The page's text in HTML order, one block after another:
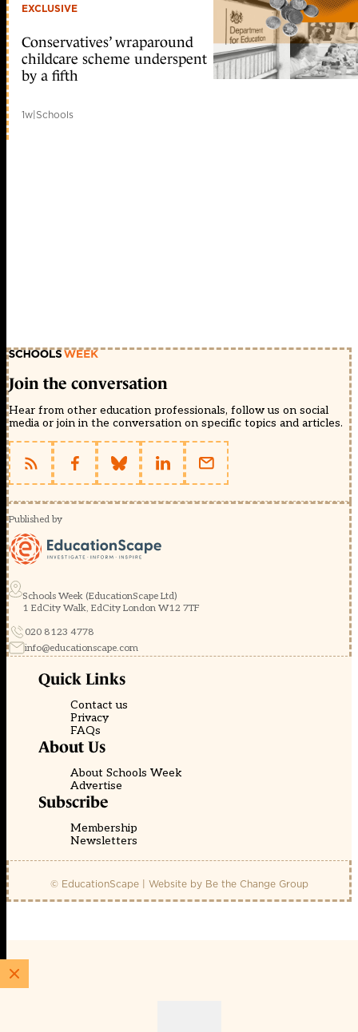
EXCLUSIVE
Conservatives’ wraparound
childcare scheme underspent
by a fifth
1w|Schools
Join the conversation
Hear from other education professionals, follow us on social
media or join in the conversation on specific topics and articles.
Published by
Schools Week (EducationScape Ltd)
1 EdCity Walk, EdCity London W12 7TF
020 8123 4778
info@educationscape.com
Quick Links
Contact us
Privacy
FAQs
About Us
About Schools Week
Advertise
Subscribe
Membership
Newsletters
© EducationScape | Website by Be the Change Group